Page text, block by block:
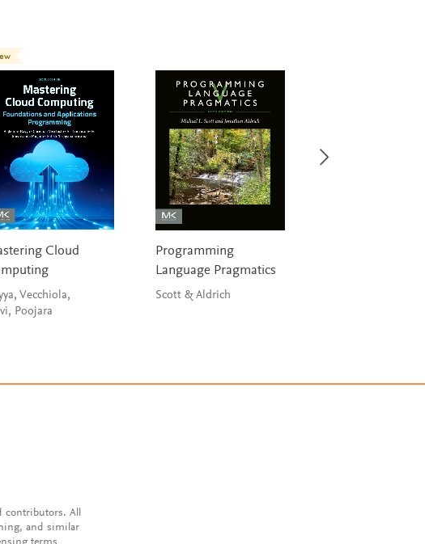
Cloud
Vecchiola,
Poojara
Programming
Language Pragmatics
Scott & Aldrich
contributors. All
and similar